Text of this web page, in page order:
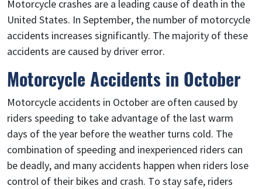
Motorcycle crashes are a leading cause of death in the
United States. In September, the number of motorcycle
accidents increases significantly. The majority of these
accidents are caused by driver error.
Motorcycle Accidents in October
Motorcycle accidents in October are often caused by
riders speeding to take advantage of the last warm
days of the year before the weather turns cold. The
combination of speeding and inexperienced riders can
be deadly, and many accidents happen when riders lose
control of their bikes and crash. To stay safe, riders